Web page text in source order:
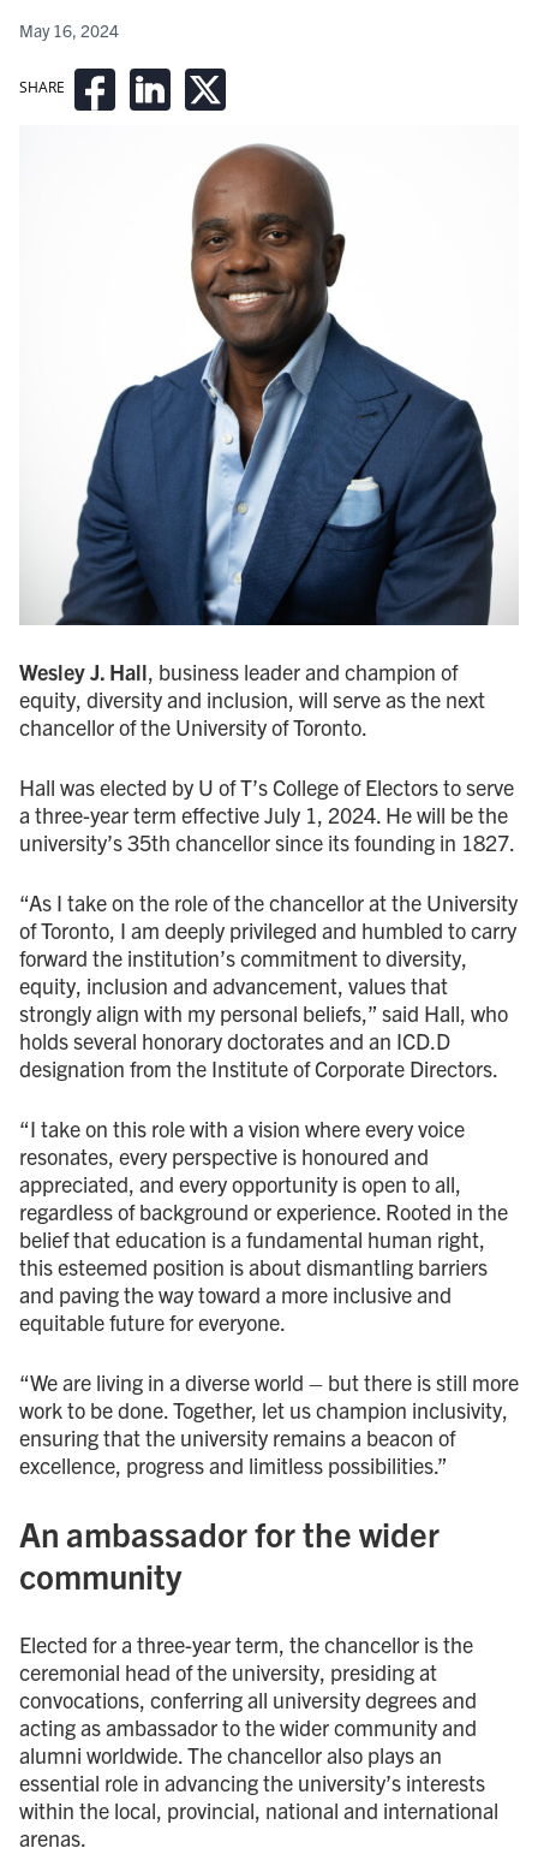
SHARE
May 16, 2024
Wesley J. Hall, business leader and champion of
equity, diversity and inclusion, will serve as the next
chancellor of the University of Toronto.
Hall was elected by U of T’s College of Electors to serve
a three-year term effective July 1, 2024. He will be the
university’s 35th chancellor since its founding in 1827.
“As I take on the role of the chancellor at the University
of Toronto, I am deeply privileged and humbled to carry
forward the institution’s commitment to diversity,
equity, inclusion and advancement, values that
strongly align with my personal beliefs,” said Hall, who
holds several honorary doctorates and an ICD.D
designation from the Institute of Corporate Directors.
“I take on this role with a vision where every voice
resonates, every perspective is honoured and
appreciated, and every opportunity is open to all,
regardless of background or experience. Rooted in the
belief that education is a fundamental human right,
this esteemed position is about dismantling barriers
and paving the way toward a more inclusive and
equitable future for everyone.
“We are living in a diverse world – but there is still more
work to be done. Together, let us champion inclusivity,
ensuring that the university remains a beacon of
excellence, progress and limitless possibilities.”
An ambassador for the wider
community
Elected for a three-year term, the chancellor is the
ceremonial head of the university, presiding at
convocations, conferring all university degrees and
acting as ambassador to the wider community and
alumni worldwide. The chancellor also plays an
essential role in advancing the university’s interests
within the local, provincial, national and international
arenas.